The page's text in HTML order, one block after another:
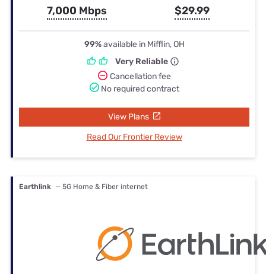
7,000 Mbps $29.99
99%available in Mifflin, OH
Very Reliable
Cancellation fee
No required contract
View Plans
Read Our Frontier Review
Earthlink — 5G Home & Fiber internet